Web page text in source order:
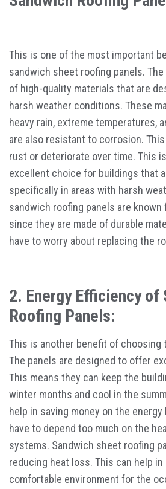
This is one of the most important
sandwich sheet roofing panels. The
of high-quality materials that are
harsh weather conditions. These
heavy rain, extreme temperatures,
are also resistant to corrosion.
rust or deteriorate over time. This
excellent choice for buildings that
specifically in areas with harsh
sandwich roofing panels are
since they are made of durable
have to worry about replacing the
2. Energy Efficiency of
Roofing Panels:
This is another benefit of choosing
The panels are designed to offer
This means they can keep the
winter months and cool in the
help in saving money on the energy
have to depend too much on the
systems. Sandwich sheet roofing
reducing heat loss. This can help in
comfortable environment for the